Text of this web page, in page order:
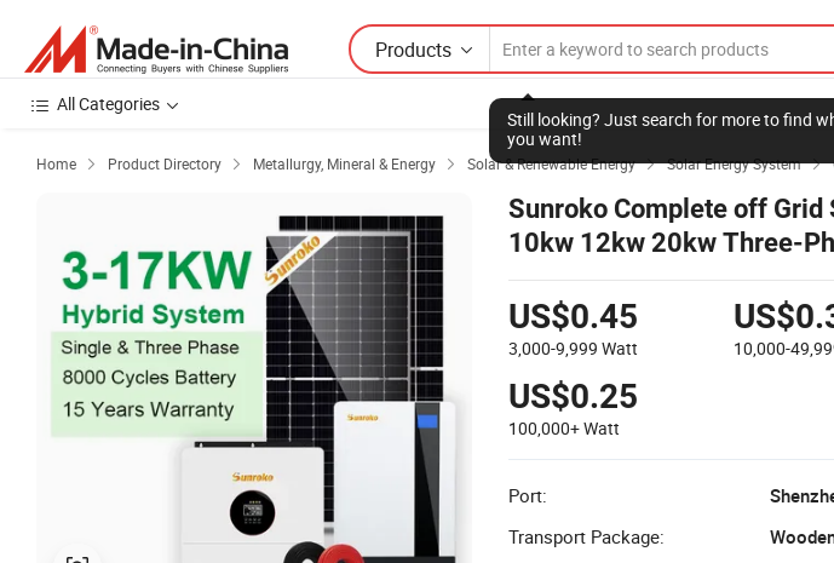
Products
Still looking? Just search for more to find
you want!
All Categories
Home  Product Directory  Metallurgy, Mineral & Energy  Solar & Renewable Energy  Solar Energy System 
Sunroko Complete off
10kw 12kw 20kw Three-
Home
US$0.45
3,000-9,999 Watt 10,000-
US$0.25
100,000+Watt
Port:
Transport Package: